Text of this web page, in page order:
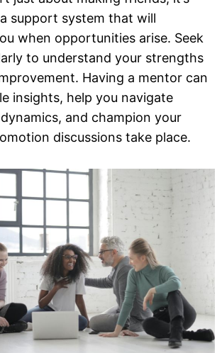
support system that will
when opportunities arise. Seek
to understand your strengths
Having a mentor can
insights, help you navigate
and champion your
discussions take place.